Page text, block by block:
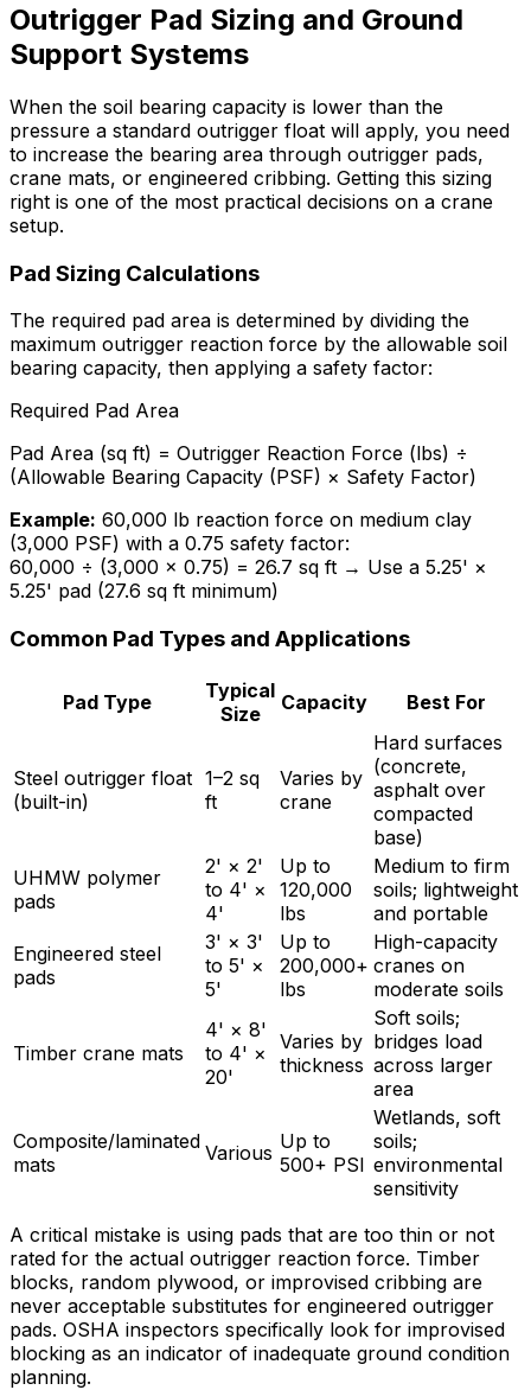
Outrigger Pad Sizing and Ground
Support Systems
When the soil bearing capacity is lower than the
pressure a standard outrigger float will apply, you need
to increase the bearing area through outrigger pads,
crane mats, or engineered cribbing. Getting this sizing
right is one of the most practical decisions on a crane
setup.
Pad Sizing Calculations
The required pad area is determined by dividing the
maximum outrigger reaction force by the allowable soil
bearing capacity, then applying a safety factor:
Required Pad Area
Pad Area (sq ft) = Outrigger Reaction Force (lbs) ÷
(Allowable Bearing Capacity (PSF) × Safety Factor)
Example: 60,000 lb reaction force on medium clay
(3,000 PSF) with a 0.75 safety factor:
60,000 ÷ (3,000 × 0.75) = 26.7 sq ft → Use a 5.25' ×
5.25' pad (27.6 sq ft minimum)
Common Pad Types and Applications
Pad Type
Typical
Size
Capacity Best For
Steel outrigger float
(built-in)
1–2 sq
ft
Varies by
crane
Hard surfaces
(concrete,
asphalt over
compacted
base)
UHMW polymer
pads
2' × 2'
to 4' ×
4'
Up to
120,000
lbs
Medium to firm
soils; lightweight
and portable
Engineered steel
pads
3' × 3'
to 5' ×
5'
Up to
200,000+
lbs
High-capacity
cranes on
moderate soils
Timber crane mats
4' × 8'
to 4' ×
20'
Varies by
thickness
Soft soils;
bridges load
across larger
area
Composite/laminated
mats
Various Up to
500+ PSI
Wetlands, soft
soils;
environmental
sensitivity
A critical mistake is using pads that are too thin or not
rated for the actual outrigger reaction force. Timber
blocks, random plywood, or improvised cribbing are
never acceptable substitutes for engineered outrigger
pads. OSHA inspectors specifically look for improvised
blocking as an indicator of inadequate ground condition
planning.